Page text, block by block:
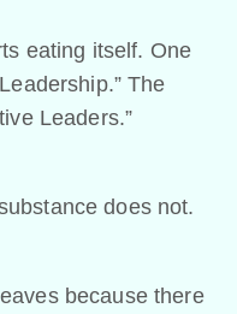
eating itself. One
The
Leaders.”
does not.
because there